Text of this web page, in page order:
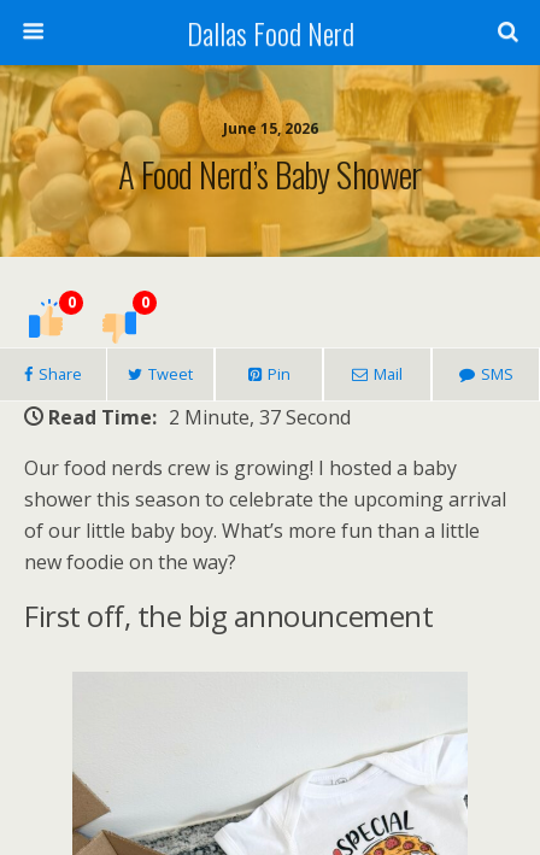
Dallas Food Nerd
June 15, 2026
A Food Nerd’s Baby Shower
0 0
Share Tweet Pin Mail SMS
Read Time: 2 Minute, 37 Second
Our food nerds crew is growing! I hosted a baby
shower this season to celebrate the upcoming arrival
of our little baby boy. What’s more fun than a little
new foodie on the way?
First off, the big announcement